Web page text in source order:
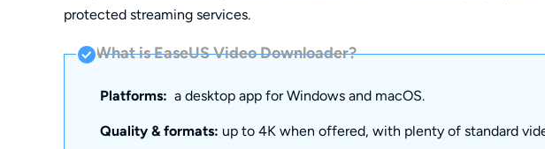
protected streaming services.
What is EaseUS Video Downloader?
Platforms: a desktop app for Windows and macOS.
Quality & formats: up to 4K when offered, with plenty of standard